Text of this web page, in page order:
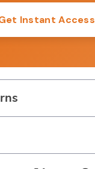
Instant Access